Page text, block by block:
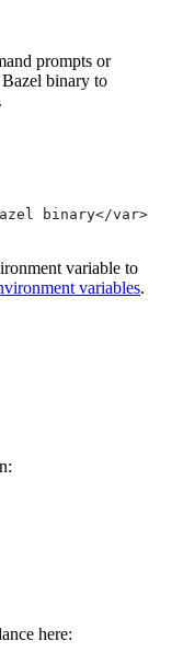
prompts or
binary to
binary</var>
variable to
variables.
here: